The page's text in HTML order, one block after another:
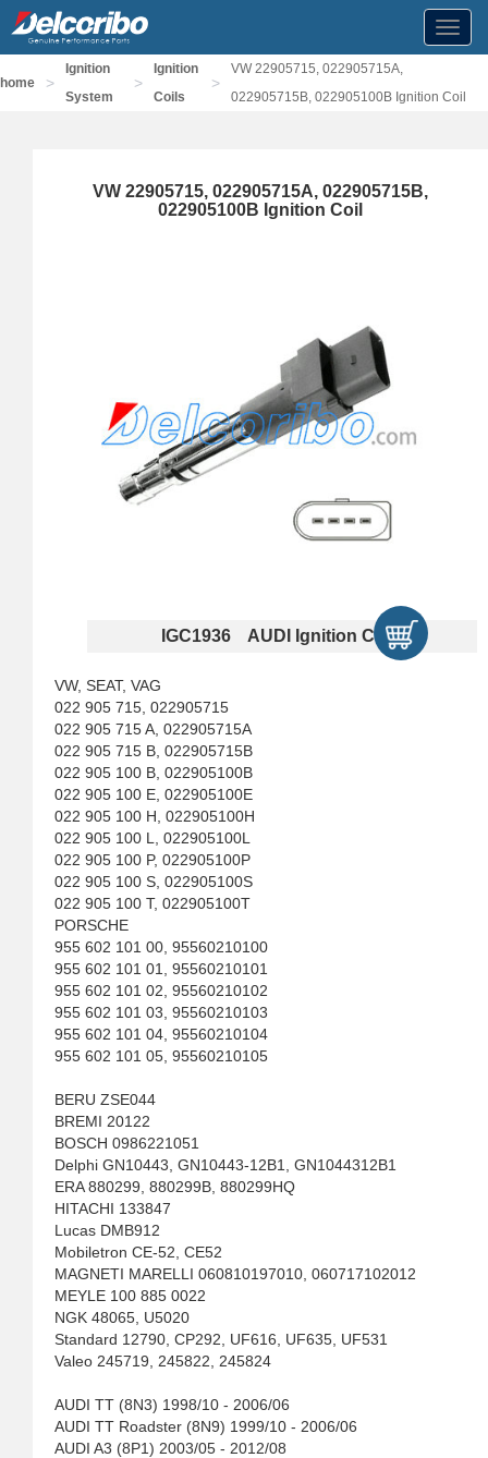
home >
Ignition
System
>
Ignition
Coils
>
VW 22905715, 022905715A,
022905715B, 022905100B Ignition Coil
VW 22905715, 022905715A, 022905715B,
022905100B Ignition Coil
IGC1936 AUDI Ignition Coils
VW, SEAT, VAG
022 905 715, 022905715
022 905 715 A, 022905715A
022 905 715 B, 022905715B
022 905 100 B, 022905100B
022 905 100 E, 022905100E
022 905 100 H, 022905100H
022 905 100 L, 022905100L
022 905 100 P, 022905100P
022 905 100 S, 022905100S
022 905 100 T, 022905100T
PORSCHE
955 602 101 00, 95560210100
955 602 101 01, 95560210101
955 602 101 02, 95560210102
955 602 101 03, 95560210103
955 602 101 04, 95560210104
955 602 101 05, 95560210105
BERU ZSE044
BREMI 20122
BOSCH 0986221051
Delphi GN10443, GN10443-12B1, GN1044312B1
ERA 880299, 880299B, 880299HQ
HITACHI 133847
Lucas DMB912
Mobiletron CE-52, CE52
MAGNETI MARELLI 060810197010, 060717102012
MEYLE 100 885 0022
NGK 48065, U5020
Standard 12790, CP292, UF616, UF635, UF531
Valeo 245719, 245822, 245824
AUDI TT (8N3) 1998/10 - 2006/06
AUDI TT Roadster (8N9) 1999/10 - 2006/06
AUDI A3 (8P1) 2003/05 - 2012/08